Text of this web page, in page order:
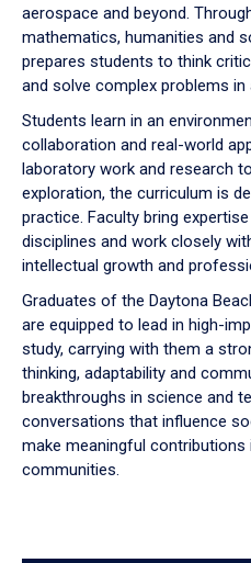
aerospace and beyond.
mathematics, humanities and
prepares students to think
and solve complex problems in
Students learn in an
collaboration and real-world
laboratory work and research
exploration, the curriculum is
practice. Faculty bring
disciplines and work closely
intellectual growth and
Graduates of the Daytona
are equipped to lead in high-
study, carrying with them a
thinking, adaptability and
breakthroughs in science and
conversations that influence
make meaningful contributions
communities.